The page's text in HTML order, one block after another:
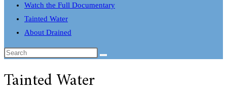
Watch the Full Documentary
Tainted Water
About Drained
Tainted Water